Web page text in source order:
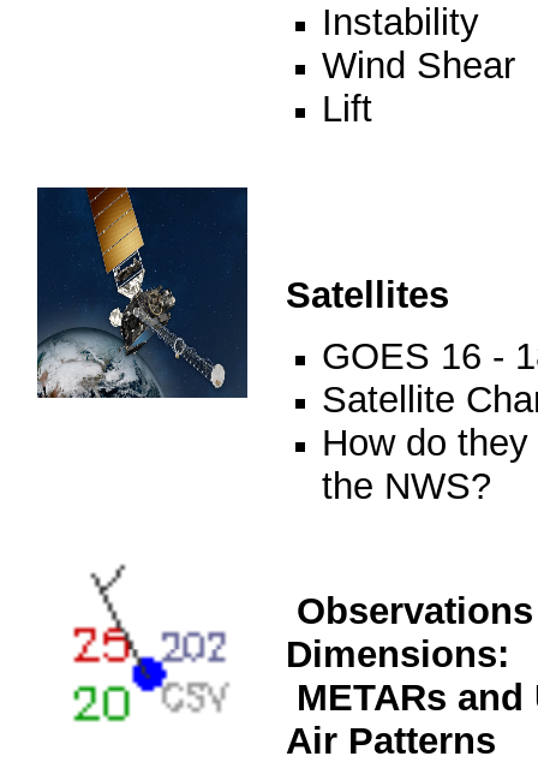
Instability
Wind Shear
Lift
Satellites
GOES 16 -
Satellite
How do
the NWS?
Dimensions:
METARs and
Air Patterns